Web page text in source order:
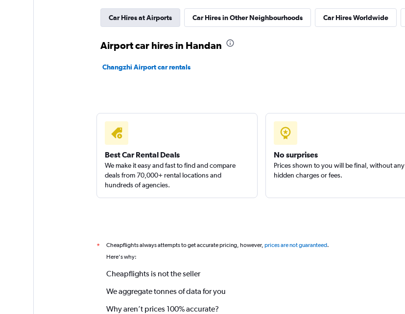
Car Hires at Airports Car Hires in Other Neighbourhoods Car Hires Worldwide
Airport car hires in Handan
Changzhi Airport car rentals
Best Car Rental Deals
We make it easy and fast to find and compare
deals from 70,000+ rental locations and
hundreds of agencies.
No surprises
Prices shown to you will be final, without any
hidden charges or fees.
* Cheapflights always attempts to get accurate pricing, however, prices are not guaranteed.
Here's why:
Cheapflights is not the seller
We aggregate tonnes of data for you
Why aren’t prices 100% accurate?